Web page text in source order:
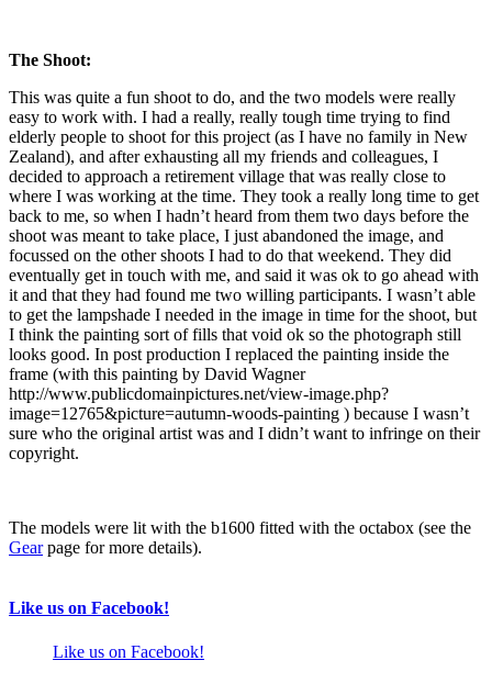
The Shoot:
This was quite a fun shoot to do, and the two models were really
easy to work with. I had a really, really tough time trying to find
elderly people to shoot for this project (as I have no family in New
Zealand), and after exhausting all my friends and colleagues, I
decided to approach a retirement village that was really close to
where I was working at the time. They took a really long time to get
back to me, so when I hadn’t heard from them two days before the
shoot was meant to take place, I just abandoned the image, and
focussed on the other shoots I had to do that weekend. They did
eventually get in touch with me, and said it was ok to go ahead with
it and that they had found me two willing participants. I wasn’t able
to get the lampshade I needed in the image in time for the shoot, but
I think the painting sort of fills that void ok so the photograph still
looks good. In post production I replaced the painting inside the
frame (with this painting by David Wagner
http://www.publicdomainpictures.net/view-image.php?
image=12765&picture=autumn-woods-painting ) because I wasn’t
sure who the original artist was and I didn’t want to infringe on their
copyright.
The models were lit with the b1600 fitted with the octabox (see the
Gearpage for more details).
Like us on Facebook!
Like us on Facebook!